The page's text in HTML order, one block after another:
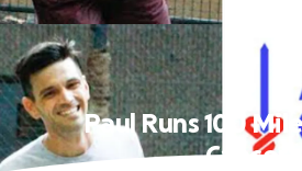
Paul Runs 100
Cancer